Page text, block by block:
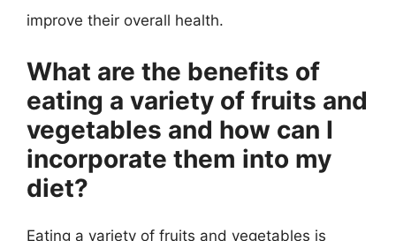
improve their overall health.
What are the benefits of
eating a variety of fruits and
vegetables and how can I
incorporate them into my
diet?
Eating a variety of fruits and vegetables is